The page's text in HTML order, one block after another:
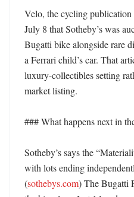
Velo, the cycling
July 8 that Sotheby’s was
Bugatti bike alongside rare
a Ferrari child’s car. That
luxury-collectibles setting
market listing.
### What happens next in
Sotheby’s says the
with lots ending
(sothebys.com) The Bugatti